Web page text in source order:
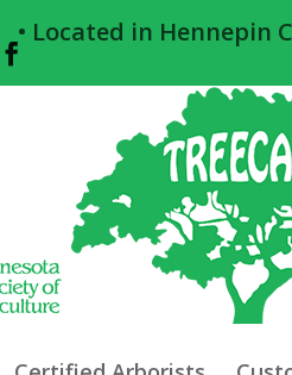
• Located in Hennepin